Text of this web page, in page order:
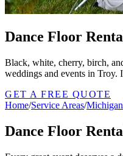
Dance Floor
Black, white, cherry, birch,
weddings and events in Troy.
GET A FREE QUOTE
Home/Service Areas/Michigan
Dance Floor